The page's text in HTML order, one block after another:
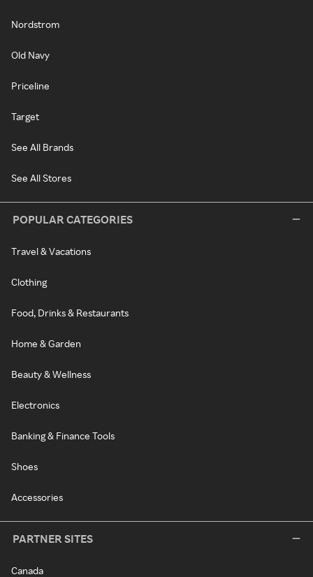
Nordstrom
Old Navy
Priceline
Target
See All Brands
See All Stores
POPULAR CATEGORIES
Travel & Vacations
Clothing
Food, Drinks & Restaurants
Home & Garden
Beauty & Wellness
Electronics
Banking & Finance Tools
Shoes
Accessories
PARTNER SITES
Canada